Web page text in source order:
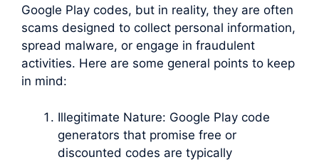
Google Play codes, but in reality, they are often
scams designed to collect personal information,
spread malware, or engage in fraudulent
activities. Here are some general points to keep
in mind:
Illegitimate Nature: Google Play code
generators that promise free or
discounted codes are typically